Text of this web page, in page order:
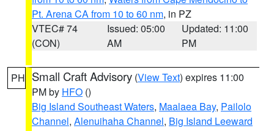
Pt. Arena CA from 10 to 60 nm, in PZ
VTEC# 74
(CON)
Issued: 05:00
AM
Updated: 11:00
PM
PH Small Craft Advisory (View Text) expires 11:00
PM by HFO ()
Big Island Southeast Waters, Maalaea Bay, Pailolo
Channel, Alenuihaha Channel, Big Island Leeward